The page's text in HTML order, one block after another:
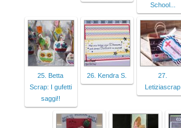
School...
25. Betta
Scrap: I gufetti
saggi!!
26. Kendra S.
27.
Letiziascrap